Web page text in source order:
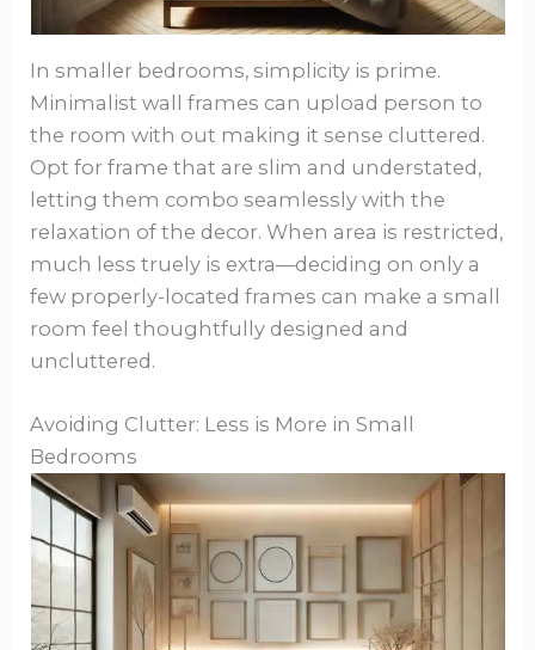
In smaller bedrooms, simplicity is prime.
Minimalist wall frames can upload person to
the room with out making it sense cluttered.
Opt for frame that are slim and understated,
letting them combo seamlessly with the
relaxation of the decor. When area is restricted,
much less truely is extra—deciding on only a
few properly-located frames can make a small
room feel thoughtfully designed and
uncluttered.
Avoiding Clutter: Less is More in Small
Bedrooms